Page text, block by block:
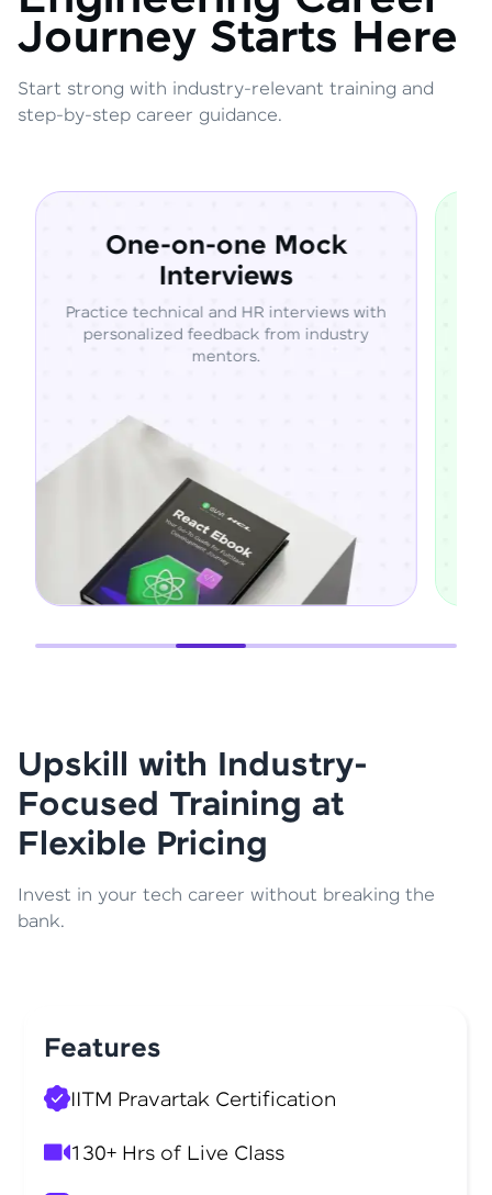
Journey Starts Here
Start strong with industry-relevant training and
step-by-step career guidance.
on-one Mock
and HR interviews with
feedback from industry
Build ATS-friendly
projects, skills, and
Upskill with Industry-
Focused Training at
Flexible Pricing
Invest in your tech career without breaking the
bank.
Features
IITM Pravartak Certification
130+ Hrs of Live Class